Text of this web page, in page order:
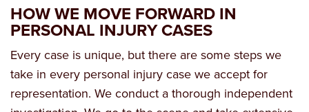
HOW WE MOVE FORWARD IN
PERSONAL INJURY CASES
Every case is unique, but there are some steps we
take in every personal injury case we accept for
representation. We conduct a thorough independent